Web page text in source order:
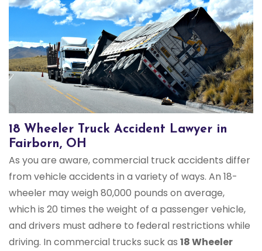
18 Wheeler Truck Accident Lawyer in
Fairborn, OH
As you are aware, commercial truck accidents differ
from vehicle accidents in a variety of ways. An 18-
wheeler may weigh 80,000 pounds on average,
which is 20 times the weight of a passenger vehicle,
and drivers must adhere to federal restrictions while
driving. In commercial trucks suck as 18 Wheeler